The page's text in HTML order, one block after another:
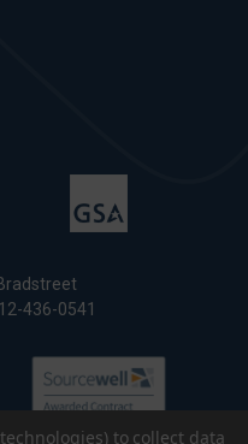
436-0541
to collect data